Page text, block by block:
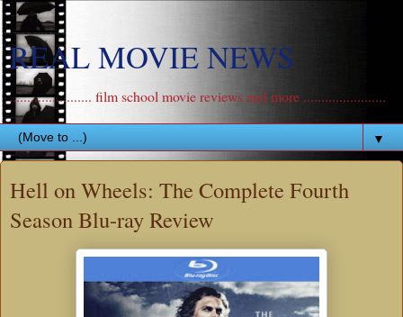
REAL MOVIE NEWS
....................... film school movie reviews and more .......................
▼
Hell on Wheels: The Complete Fourth
Season Blu-ray Review